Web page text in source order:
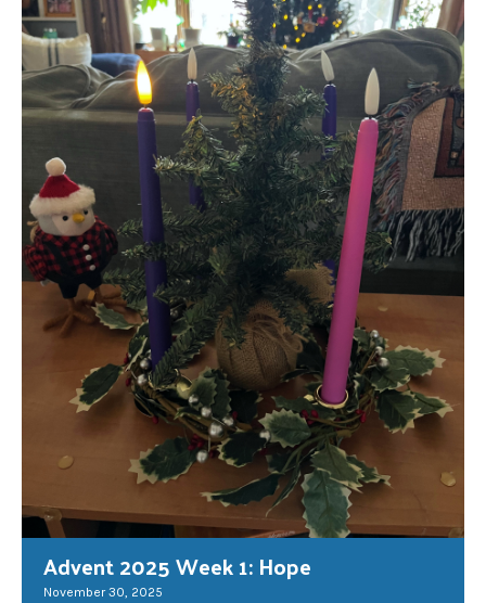
Advent 2025 Week 1: Hope
November 30, 2025